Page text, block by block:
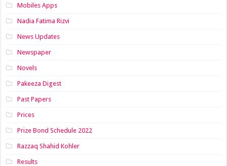
Mobiles Apps
Nadia Fatima Rizvi
News Updates
Newspaper
Novels
Pakeeza Digest
Past Papers
Prices
Prize Bond Schedule 2022
Razzaq Shahid Kohler
Results